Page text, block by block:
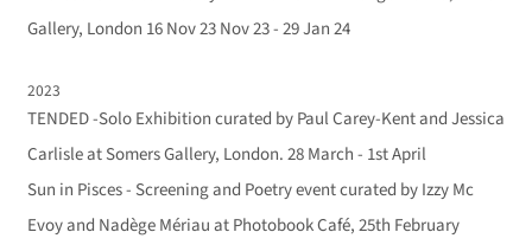
Gallery, London 16 Nov 23 Nov 23 - 29 Jan 24
2023
TENDED -Solo Exhibition curated by Paul Carey-Kent and Jessica
Carlisle at Somers Gallery, London. 28 March - 1st April
Sun in Pisces - Screening and Poetry event curated by Izzy Mc
Evoy and Nadège Mériau at Photobook Café, 25th February